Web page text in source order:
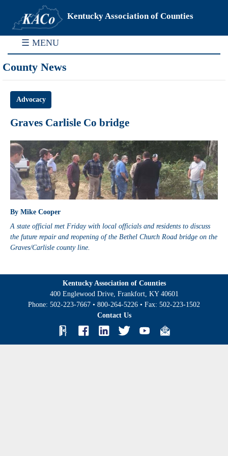
Kentucky Association of Counties
☰ MENU
County News
Advocacy
Graves Carlisle Co bridge
By Mike Cooper
A state official met Friday with local officials and residents to discuss
the future repair and reopening of the Bethel Church Road bridge on the
Graves/Carlisle county line.
Kentucky Association of Counties
400 Englewood Drive, Frankfort, KY 40601
Phone: 502-223-7667 • 800-264-5226 • Fax: 502-223-1502
Contact Us